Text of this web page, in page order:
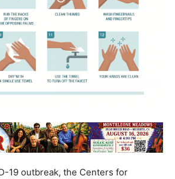
19 outbreak, the Centers for